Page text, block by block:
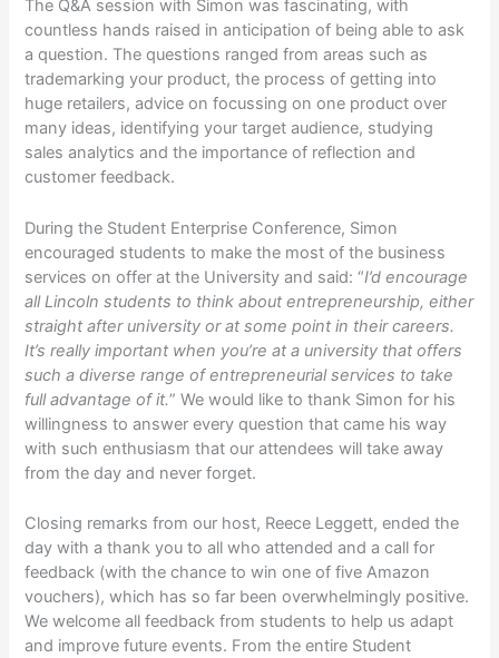
The Q&A session with Simon was fascinating, with
countless hands raised in anticipation of being able to ask
a question. The questions ranged from areas such as
trademarking your product, the process of getting into
huge retailers, advice on focussing on one product over
many ideas, identifying your target audience, studying
sales analytics and the importance of reflection and
customer feedback.
During the Student Enterprise Conference, Simon
encouraged students to make the most of the business
services on offer at the University and said: “I’d encourage
all Lincoln students to think about entrepreneurship, either
straight after university or at some point in their careers.
It’s really important when you’re at a university that offers
such a diverse range of entrepreneurial services to take
full advantage of it.” We would like to thank Simon for his
willingness to answer every question that came his way
with such enthusiasm that our attendees will take away
from the day and never forget.
Closing remarks from our host, Reece Leggett, ended the
day with a thank you to all who attended and a call for
feedback (with the chance to win one of five Amazon
vouchers), which has so far been overwhelmingly positive.
We welcome all feedback from students to help us adapt
and improve future events. From the entire Student